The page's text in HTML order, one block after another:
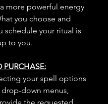
more powerful energy
you choose and
schedule your ritual is
to you.
PURCHASE:
your spell options
down menus,